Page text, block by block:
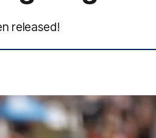
released!